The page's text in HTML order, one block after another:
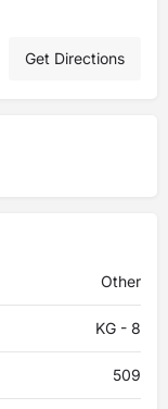
Get Directions
Other
KG - 8
509